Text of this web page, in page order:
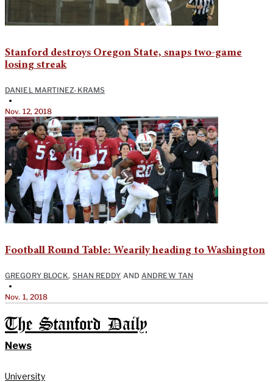
Stanford destroys Oregon State, snaps two-game
losing streak
DANIEL MARTINEZ-KRAMS
•
Nov. 12, 2018
Football Round Table: Wearily heading to Washington
GREGORY BLOCK, SHAN REDDY AND ANDREW TAN
•
Nov. 1, 2018
The Stanford Daily
News
University